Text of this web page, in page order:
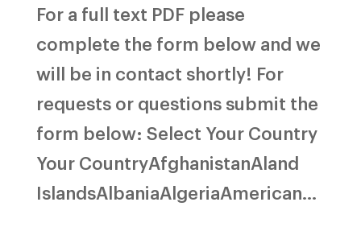
For a full text PDF please
complete the form below and we
will be in contact shortly! For
requests or questions submit the
form below: Select Your Country
Your CountryAfghanistanAland
IslandsAlbaniaAlgeriaAmerican...